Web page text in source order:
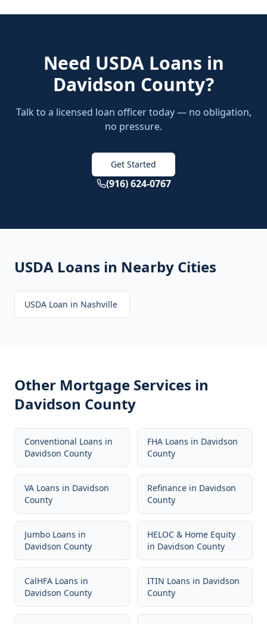
Need USDA Loans in
Davidson County?
Talk to a licensed loan officer today — no obligation,
no pressure.
Get Started
(916) 624-0767
USDA Loans in Nearby Cities
USDA Loan in Nashville
Other Mortgage Services in
Davidson County
Conventional Loans in
Davidson County
FHA Loans in Davidson
County
VA Loans in Davidson
County
Refinance in Davidson
County
Jumbo Loans in
Davidson County
HELOC & Home Equity
in Davidson County
CalHFA Loans in
Davidson County
ITIN Loans in Davidson
County